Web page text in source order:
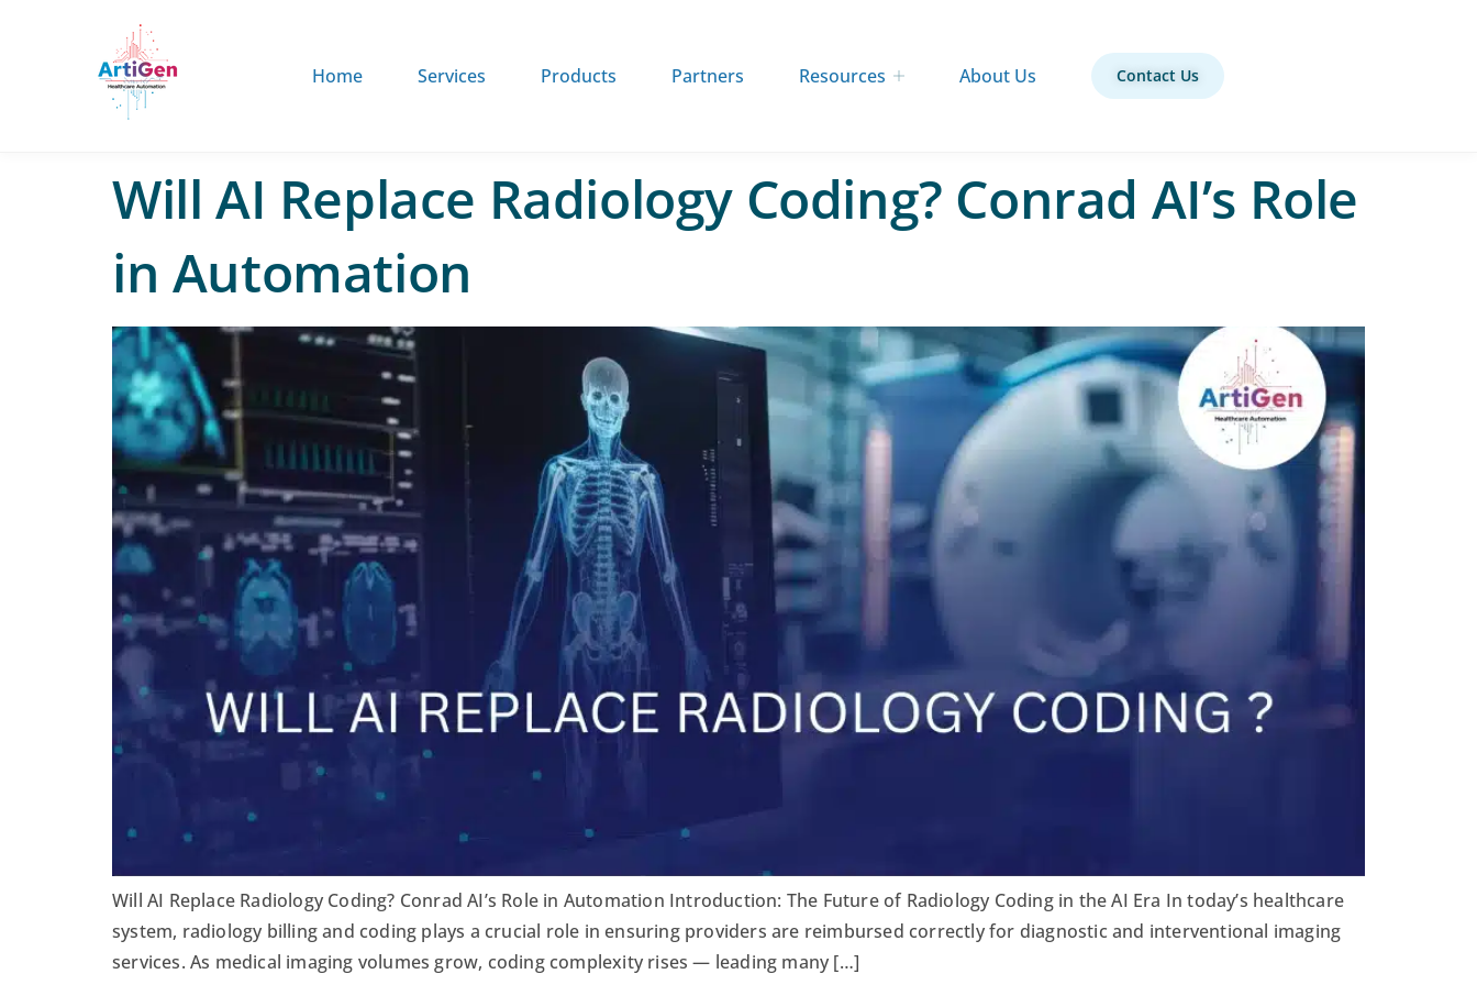
Home Services Products Partners Resources About Us Contact Us
Will AI Replace Radiology Coding? Conrad AI’s Role
in Automation
Will AI Replace Radiology Coding? Conrad AI’s Role in Automation Introduction: The Future of Radiology Coding in the AI Era In today’s healthcare
system, radiology billing and coding plays a crucial role in ensuring providers are reimbursed correctly for diagnostic and interventional imaging
services. As medical imaging volumes grow, coding complexity rises — leading many […]